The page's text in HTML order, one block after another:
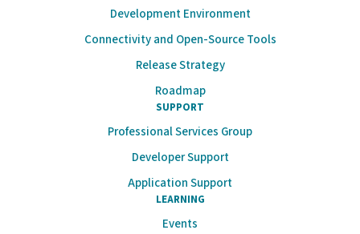
Development Environment
Connectivity and Open-Source Tools
Release Strategy
Roadmap
SUPPORT
Professional Services Group
Developer Support
Application Support
LEARNING
Events